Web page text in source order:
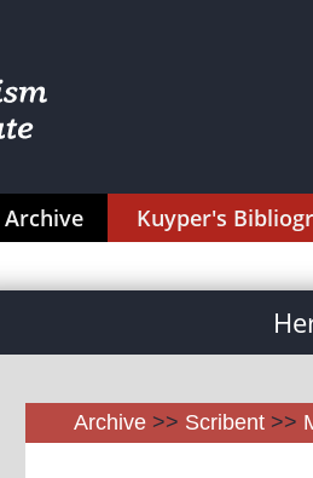
Kuyper's
Archive >> Scribent >>